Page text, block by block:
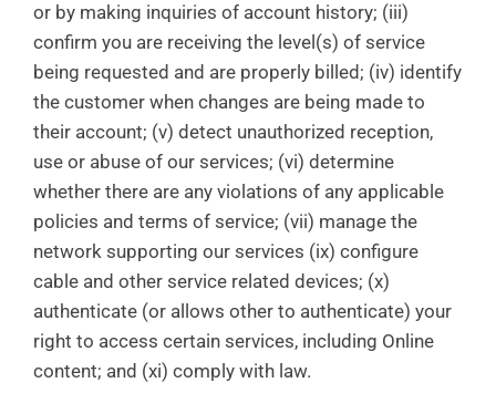
or by making inquiries of account history; (iii)
confirm you are receiving the level(s) of service
being requested and are properly billed; (iv) identify
the customer when changes are being made to
their account; (v) detect unauthorized reception,
use or abuse of our services; (vi) determine
whether there are any violations of any applicable
policies and terms of service; (vii) manage the
network supporting our services (ix) configure
cable and other service related devices; (x)
authenticate (or allows other to authenticate) your
right to access certain services, including Online
content; and (xi) comply with law.